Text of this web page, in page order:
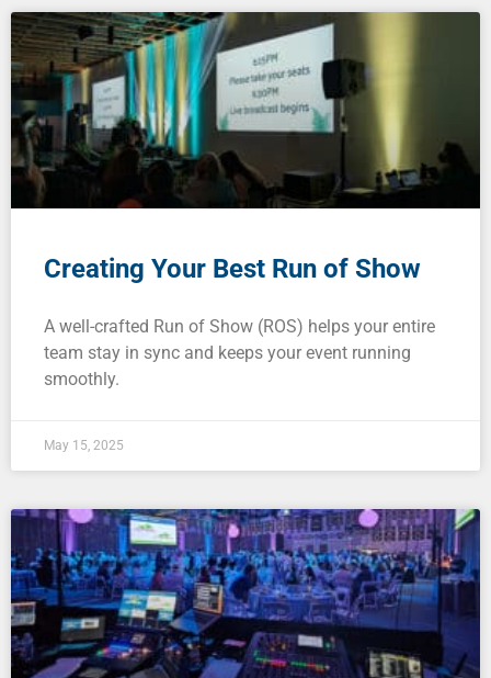
Creating Your Best Run of Show
A well-crafted Run of Show (ROS) helps your entire
team stay in sync and keeps your event running
smoothly.
May 15, 2025